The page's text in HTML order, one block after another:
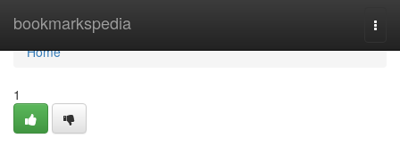
bookmarkspedia
Home
Home
1